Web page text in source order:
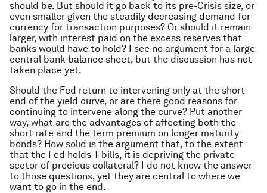
should be. But should it go back to its pre-Crisis size, or
even smaller given the steadily decreasing demand for
currency for transaction purposes? Or should it remain
larger, with interest paid on the excess reserves that
banks would have to hold? I see no argument for a large
central bank balance sheet, but the discussion has not
taken place yet.
Should the Fed return to intervening only at the short
end of the yield curve, or are there good reasons for
continuing to intervene along the curve? Put another
way, what are the advantages of affecting both the
short rate and the term premium on longer maturity
bonds? How solid is the argument that, to the extent
that the Fed holds T-bills, it is depriving the private
sector of precious collateral? I do not know the answer
to those questions, yet they are central to where we
want to go in the end.